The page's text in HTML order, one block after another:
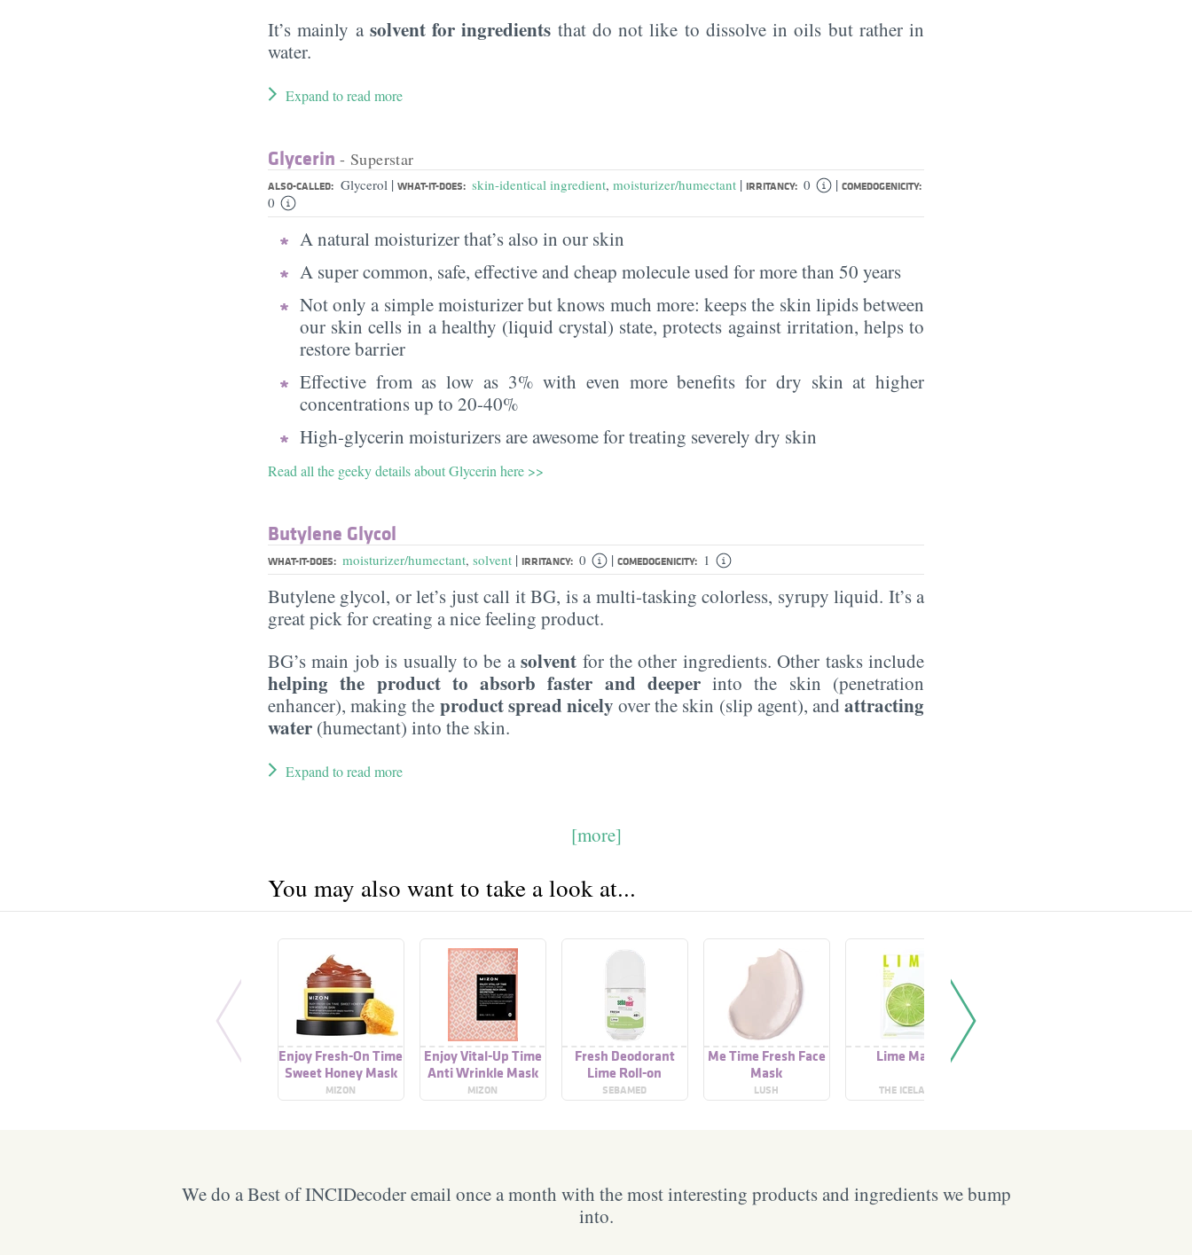
It’s mainly a solvent for ingredients that do not like to dissolve in oils but rather in
water.
Expand to read more
Glycerin - Superstar
ALSO-CALLED: Glycerol | WHAT-IT-DOES: skin-identical ingredient, moisturizer/humectant | IRRITANCY: 0 | COMEDOGENICITY:
0
A natural moisturizer that’s also in our skin
A super common, safe, effective and cheap molecule used for more than 50 years
Not only a simple moisturizer but knows much more: keeps the skin lipids between
our skin cells in a healthy (liquid crystal) state, protects against irritation, helps to
restore barrier
Effective from as low as 3% with even more benefits for dry skin at higher
concentrations up to 20-40%
High-glycerin moisturizers are awesome for treating severely dry skin
Read all the geeky details about Glycerin here >>
Butylene Glycol
WHAT-IT-DOES: moisturizer/humectant, solvent | IRRITANCY: 0 | COMEDOGENICITY: 1
Butylene glycol, or let’s just call it BG, is a multi-tasking colorless, syrupy liquid. It’s a
great pick for creating a nice feeling product.
BG’s main job is usually to be asolvent for the other ingredients. Other tasks include
helping the product to absorb faster and deeperinto the skin (penetration
enhancer), making the product spread nicely over the skin (slip agent), andattracting
water (humectant) into the skin.
Expand to read more
[more]
You may also want to take a look at...
Enjoy Fresh-On Time
Sweet Honey Mask
MIZON
Enjoy Vital-Up Time
Anti Wrinkle Mask
MIZON
Fresh Deodorant
Lime Roll-on
SEBAMED
Me Time Fresh Face
Mask
LUSH
Lime Mask
THE ICELAND
We do a Best of INCIDecoder email once a month with the most interesting products and ingredients we bump
into.